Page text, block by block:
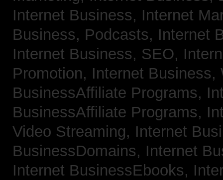
Internet Business, Internet
Business, Podcasts, Internet
Internet Business, SEO,
Promotion, Internet
BusinessAffiliate Programs,
BusinessAffiliate Programs,
Video Streaming, Internet
BusinessDomains, Internet
Internet BusinessEbooks,